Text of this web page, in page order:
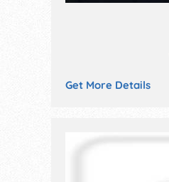
Get More Details